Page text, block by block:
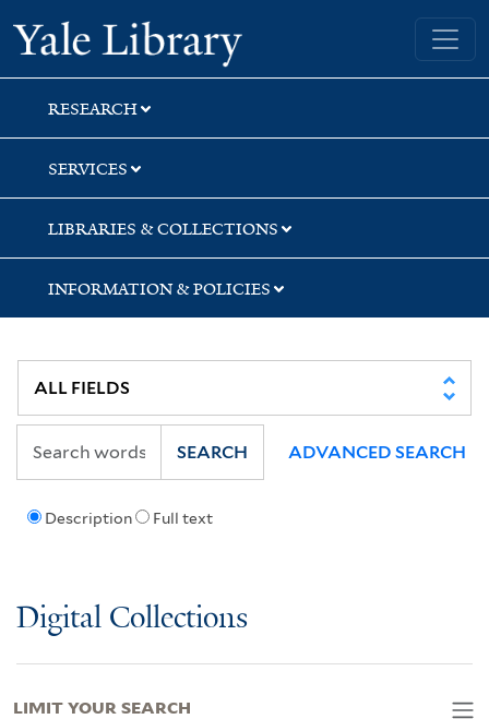
Skip
to
search
Skip
to
main
content
Skip
to
first
result
Yale University Library
RESEARCH
SERVICES
LIBRARIES & COLLECTIONS
INFORMATION & POLICIES
Description Full text
SEARCH ADVANCED SEARCH
Digital Collections
LIMIT YOUR SEARCH